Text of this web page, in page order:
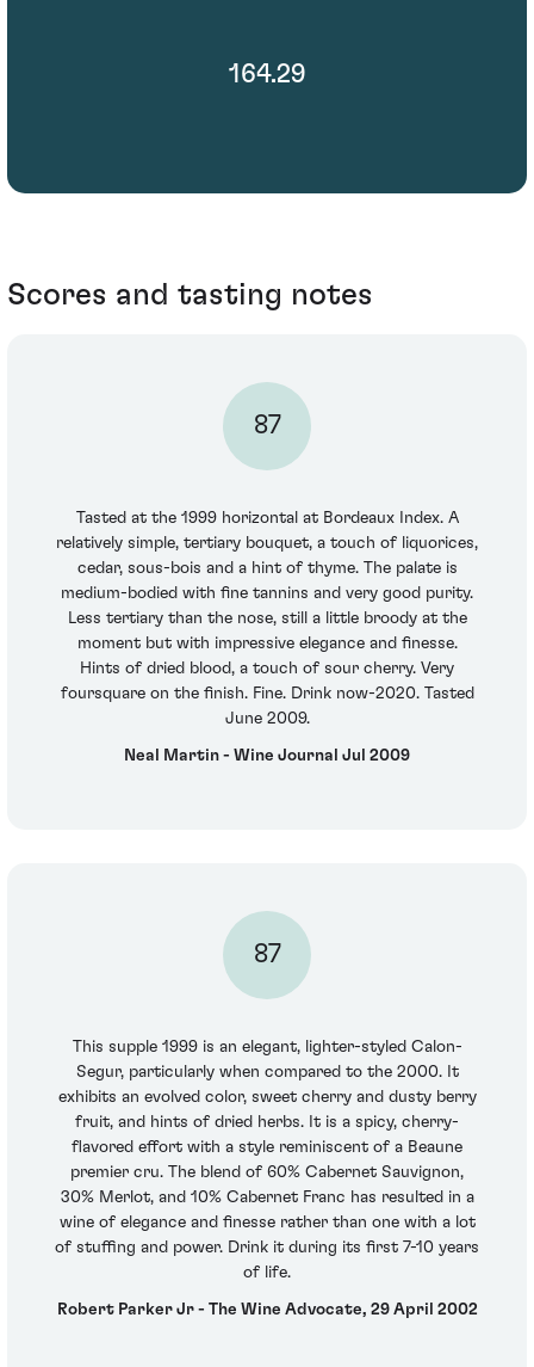
164.29
Scores and tasting notes
87
Tasted at the 1999 horizontal at Bordeaux Index. A
relatively simple, tertiary bouquet, a touch of liquorices,
cedar, sous-bois and a hint of thyme. The palate is
medium-bodied with fine tannins and very good purity.
Less tertiary than the nose, still a little broody at the
moment but with impressive elegance and finesse.
Hints of dried blood, a touch of sour cherry. Very
foursquare on the finish. Fine. Drink now-2020. Tasted
June 2009.
Neal Martin - Wine Journal Jul 2009
87
This supple 1999 is an elegant, lighter-styled Calon-
Segur, particularly when compared to the 2000. It
exhibits an evolved color, sweet cherry and dusty berry
fruit, and hints of dried herbs. It is a spicy, cherry-
flavored effort with a style reminiscent of a Beaune
premier cru. The blend of 60% Cabernet Sauvignon,
30% Merlot, and 10% Cabernet Franc has resulted in a
wine of elegance and finesse rather than one with a lot
of stuffing and power. Drink it during its first 7-10 years
of life.
Robert Parker Jr - The Wine Advocate, 29 April 2002